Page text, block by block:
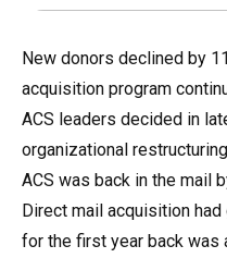
New donors declined by
acquisition program
ACS leaders decided in
organizational
ACS was back in the mail
Direct mail acquisition
for the first year back was